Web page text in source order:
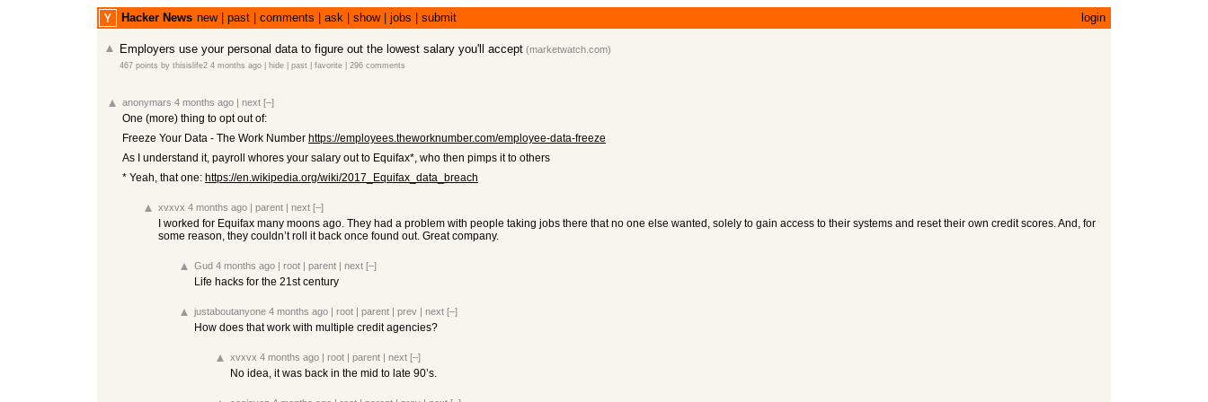
Hacker News new| past comments ask show| jobs submit login
Employers use your personal data to figure out the lowest salary you'll accept (marketwatch.com)
467 points by thisislife2 4 months ago hide past favorite 296 comments
anonymars 4 months ago | next [–]
One (more) thing to opt out of:
Freeze Your Data - The Work Number https://employees.theworknumber.com/employee-data-freeze
As I understand it, payroll whores your salary out to Equifax*, who then pimps it to others
* Yeah, that one: https://en.wikipedia.org/wiki/2017_Equifax_data_breach
xvxvx 4 months ago | parent | next [–]
I worked for Equifax many moons ago. They had a problem with people taking jobs there that no one else wanted, solely to gain access to their systems and reset their own credit scores. And, for
some reason, they couldn’t roll it back once found out. Great company.
Gud 4 months ago | root | parent | next [–]
Life hacks for the 21st century
justaboutanyone 4 months ago | root | parent | prev | next [–]
How does that work with multiple credit agencies?
xvxvx 4 months ago | root | parent | next [–]
No idea, it was back in the mid to late 90’s.